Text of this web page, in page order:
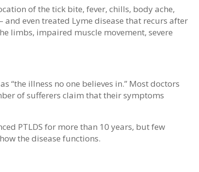
of the tick bite, fever, chills, body ache,
and even treated Lyme disease that recurs after
limbs, impaired muscle movement, severe
“the illness no one believes in.” Most doctors
of sufferers claim that their symptoms
PTLDS for more than 10 years, but few
the disease functions.